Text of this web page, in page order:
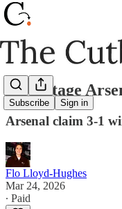
Subscribe Sign in
Advantage
Arsenal claim 3-1
Flo Lloyd-Hughes
Mar 24, 2026
∙ Paid